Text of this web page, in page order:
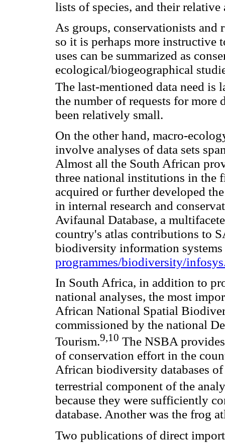
lists of species, and their
As groups, conservationists and
so it is perhaps more instructive
uses can be summarized as
ecological/biogeographical
The last-mentioned data need is
the number of requests for more
been relatively small.
On the other hand, macro-
involve analyses of data sets
Almost all the South African
three national institutions in the
acquired or further developed
in internal research and
Avifaunal Database, a
country's atlas contributions to
biodiversity information systems
programmes/biodiversity/
In South Africa, in addition to
national analyses, the most
African National Spatial
commissioned by the national
Tourism.9,10 The NSBA
of conservation effort in the
African biodiversity databases
terrestrial component of the
because they were sufficiently
database. Another was the frog
Two publications of direct